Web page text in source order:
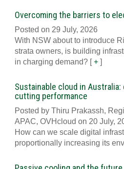
Overcoming the barriers to
Posted on 29 July, 2026
With NSW about to introduce
strata owners, is building
in charging demand? [+ ]
Sustainable cloud in
cutting performance
Posted by Thiru Prakassh,
APAC, OVHcloud on 20 July,
How can we scale digital
proportionally increasing its